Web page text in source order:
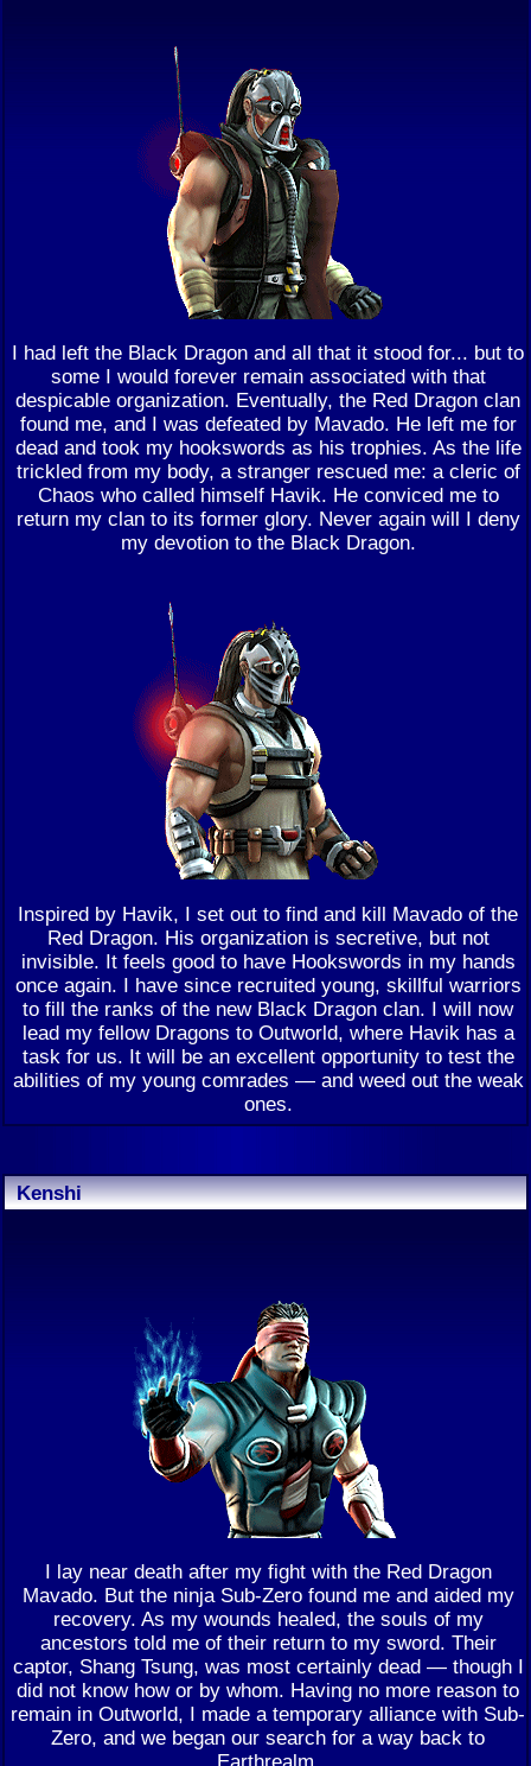
I had left the Black Dragon and all that it stood for... but to
some I would forever remain associated with that
despicable organization. Eventually, the Red Dragon clan
found me, and I was defeated by Mavado. He left me for
dead and took my hookswords as his trophies. As the life
trickled from my body, a stranger rescued me: a cleric of
Chaos who called himself Havik. He conviced me to
return my clan to its former glory. Never again will I deny
my devotion to the Black Dragon.
Inspired by Havik, I set out to find and kill Mavado of the
Red Dragon. His organization is secretive, but not
invisible. It feels good to have Hookswords in my hands
once again. I have since recruited young, skillful warriors
to fill the ranks of the new Black Dragon clan. I will now
lead my fellow Dragons to Outworld, where Havik has a
task for us. It will be an excellent opportunity to test the
abilities of my young comrades — and weed out the weak
ones.
Kenshi
I lay near death after my fight with the Red Dragon
Mavado. But the ninja Sub-Zero found me and aided my
recovery. As my wounds healed, the souls of my
ancestors told me of their return to my sword. Their
captor, Shang Tsung, was most certainly dead — though I
did not know how or by whom. Having no more reason to
remain in Outworld, I made a temporary alliance with Sub-
Zero, and we began our search for a way back to